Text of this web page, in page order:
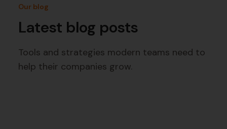
Our blog
Latest blog posts
Tools and strategies modern teams need to
help their companies grow.